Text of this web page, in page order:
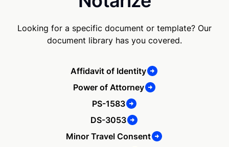
Looking for a specific document or template? Our
document library has you covered.
Affidavit of Identity
Power of Attorney
PS-1583
DS-3053
Minor Travel Consent